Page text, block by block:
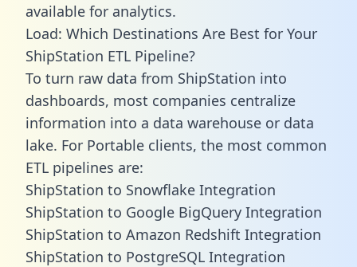
available for analytics.
Load: Which Destinations Are Best for Your
ShipStation ETL Pipeline?
To turn raw data from ShipStation into
dashboards, most companies centralize
information into a data warehouse or data
lake. For Portable clients, the most common
ETL pipelines are:
ShipStation to Snowflake Integration
ShipStation to Google BigQuery Integration
ShipStation to Amazon Redshift Integration
ShipStation to PostgreSQL Integration